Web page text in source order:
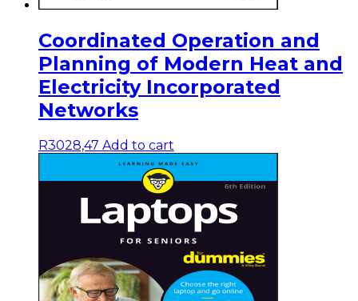
Coordinated Operation and
Planning of Modern Heat and
Electricity Incorporated
Networks
R3028,47 Add to cart